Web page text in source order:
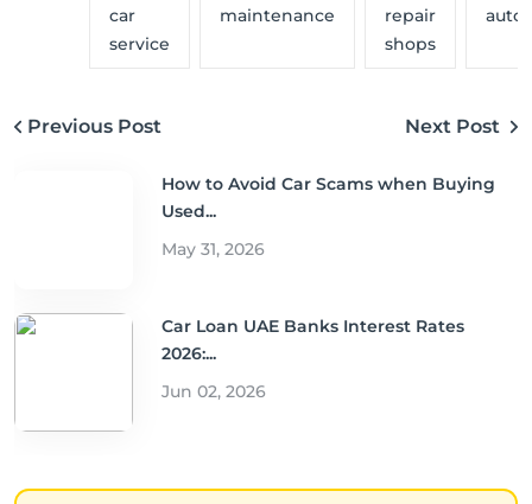
car
service
maintenance
repair
shops
Previous Post Next Post
How to Avoid Car Scams when Buying
Used...
May 31, 2026
Car Loan UAE Banks Interest Rates
2026:...
Jun 02, 2026